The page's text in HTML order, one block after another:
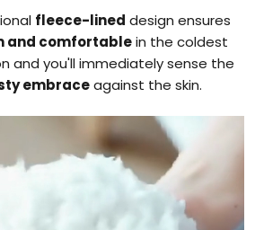
fleece-lined design ensures
and comfortablein the coldest
and you'll immediately sense the
embraceagainst the skin.